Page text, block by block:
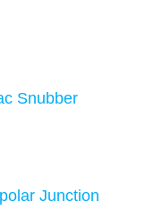
Snubber
Junction